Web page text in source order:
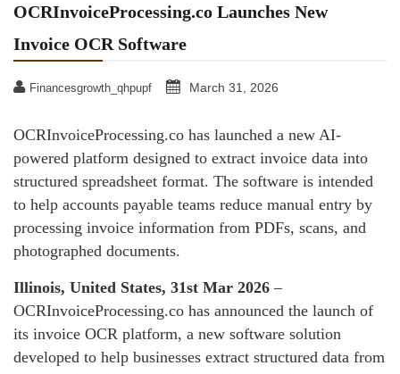
OCRInvoiceProcessing.co Launches New
Invoice OCR Software
Financesgrowth_qhpupf March 31, 2026
OCRInvoiceProcessing.co has launched a new AI-
powered platform designed to extract invoice data into
structured spreadsheet format. The software is intended
to help accounts payable teams reduce manual entry by
processing invoice information from PDFs, scans, and
photographed documents.
Illinois, United States, 31st Mar 2026 –
OCRInvoiceProcessing.co has announced the launch of
its invoice OCR platform, a new software solution
developed to help businesses extract structured data from